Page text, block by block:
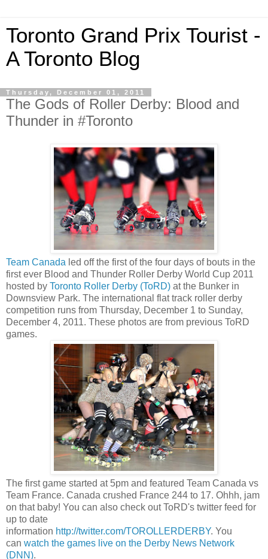
Toronto Grand Prix Tourist -
A Toronto Blog
Thursday, December 01, 2011
The Gods of Roller Derby: Blood and
Thunder in #Toronto
Team Canada led off the first of the four days of bouts in the
first ever Blood and Thunder Roller Derby World Cup 2011
hosted by Toronto Roller Derby (ToRD) at the Bunker in
Downsview Park. The international flat track roller derby
competition runs from Thursday, December 1 to Sunday,
December 4, 2011. These photos are from previous ToRD
games.
The first game started at 5pm and featured Team Canada vs
Team France. Canada crushed France 244 to 17. Ohhh, jam
on that baby! You can also check out ToRD's twitter feed for
up to date
information http://twitter.com/TOROLLERDERBY. You
can watch the games live on the Derby News Network
(DNN).